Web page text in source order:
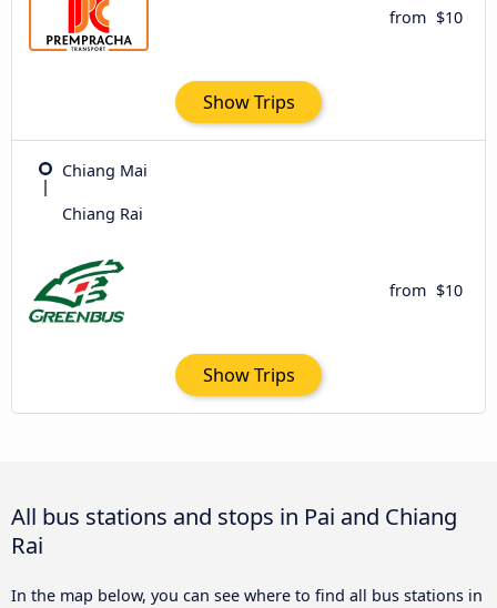
from $10
Show Trips
Chiang Mai
Chiang Rai
from $10
Show Trips
All bus stations and stops in Pai and Chiang
Rai
In the map below, you can see where to find all bus stations in